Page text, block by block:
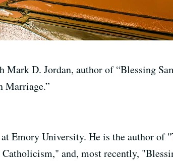
D. Jordan, author of “Blessing
Marriage.”
Emory University. He is the author of
and, most recently,